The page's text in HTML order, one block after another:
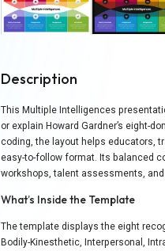
Description
This Multiple Intelligences
or explain Howard Gardner’s eight-
coding, the layout helps educators,
easy-to-follow format. Its balanced
workshops, talent assessments,
What’s Inside the Template
The template displays the eight
Bodily-Kinesthetic, Interpersonal,